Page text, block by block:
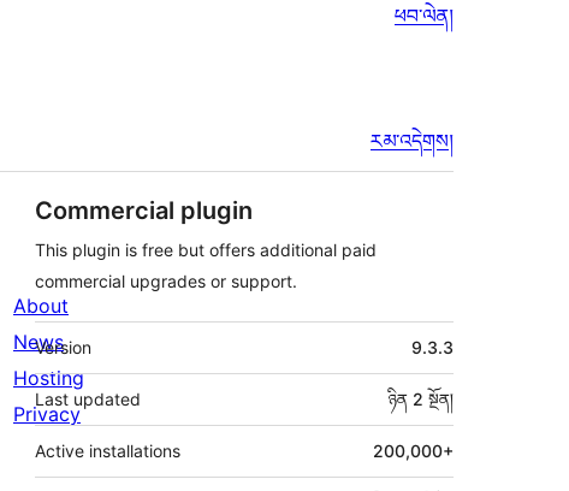
ཕབ་ལེན།
རམ་འདེགས།
Commercial plugin
This plugin is free but offers additional paid
commercial upgrades or support.
ཟུར་
བརྗོད།
Version 9.3.3
Last updated ཉིན 2 སྔོན།
Active installations 200,000+
About
News
Hosting
Privacy